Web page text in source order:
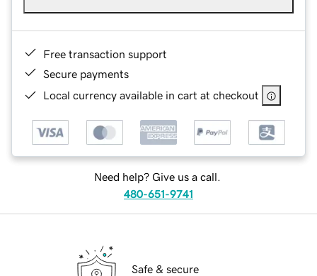
Free transaction support
Secure payments
Local currency available in cart at checkout
Need help? Give us a call.
480-651-9741
Safe & secure